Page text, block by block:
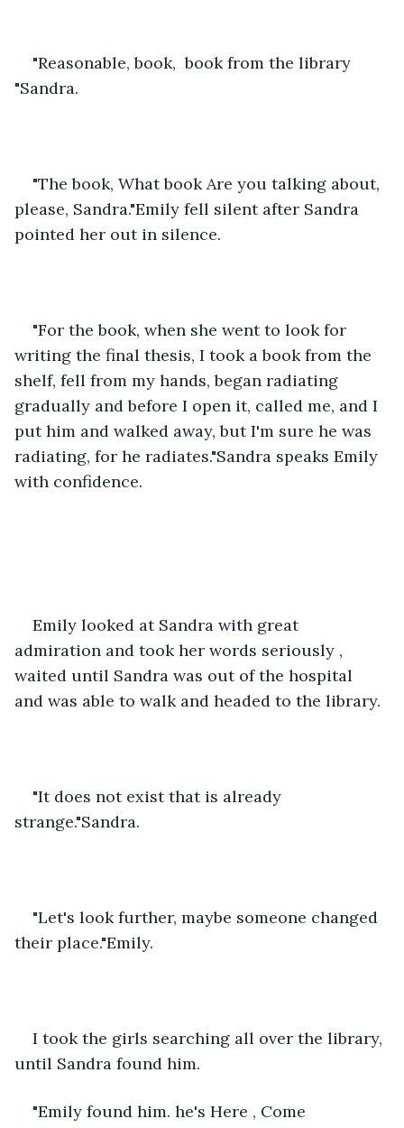
"Reasonable, book,  book from the library
"Sandra.
"The book, What book Are you talking about,
please, Sandra."Emily fell silent after Sandra
pointed her out in silence.
"For the book, when she went to look for
writing the final thesis, I took a book from the
shelf, fell from my hands, began radiating
gradually and before I open it, called me, and I
put him and walked away, but I'm sure he was
radiating, for he radiates."Sandra speaks Emily
with confidence.
Emily looked at Sandra with great
admiration and took her words seriously ,
waited until Sandra was out of the hospital
and was able to walk and headed to the library.
"It does not exist that is already
strange."Sandra.
"Let's look further, maybe someone changed
their place."Emily.
I took the girls searching all over the library,
until Sandra found him.
"Emily found him. he's Here , Come